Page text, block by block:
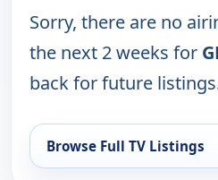
Sorry, there are no
the next 2 weeks for
back for future
Browse Full TV Listings